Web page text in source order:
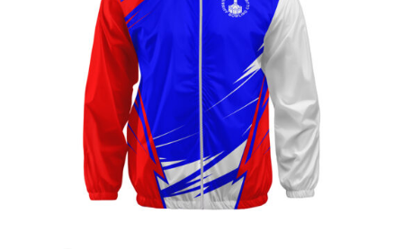
Hoodies
Tracksuit
Quote Builder
Ready Made